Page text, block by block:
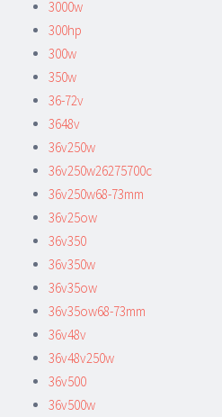
3000w
300hp
300w
350w
36-72v
3648v
36v250w
36v250w26275700c
36v250w68-73mm
36v25ow
36v350
36v350w
36v35ow
36v35ow68-73mm
36v48v
36v48v250w
36v500
36v500w